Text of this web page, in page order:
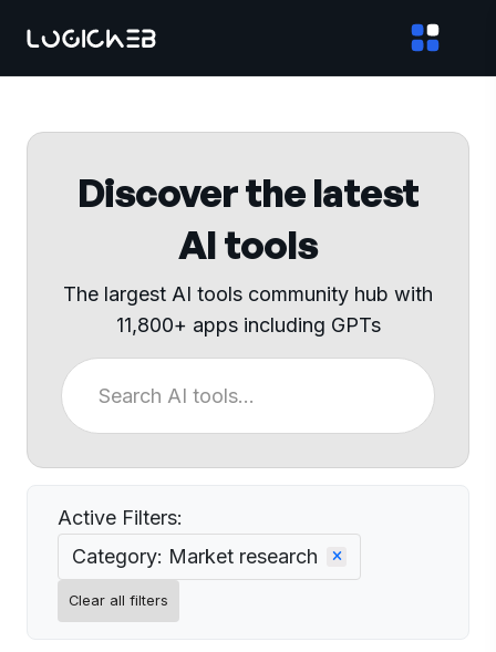
Discover the latest
AI tools
The largest AI tools community hub with
11,800+ apps including GPTs
Active Filters:
Category: Market research
Clear all filters